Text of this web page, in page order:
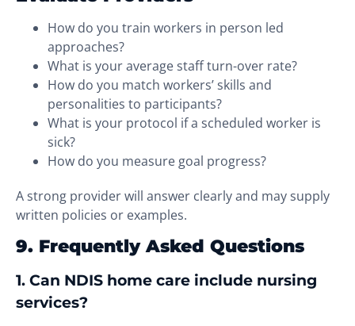
How do you train workers in person led
approaches?
What is your average staff turn-over rate?
How do you match workers’ skills and
personalities to participants?
What is your protocol if a scheduled worker is
sick?
How do you measure goal progress?
A strong provider will answer clearly and may supply
written policies or examples.
9. Frequently Asked Questions
1. Can NDIS home care include nursing
services?